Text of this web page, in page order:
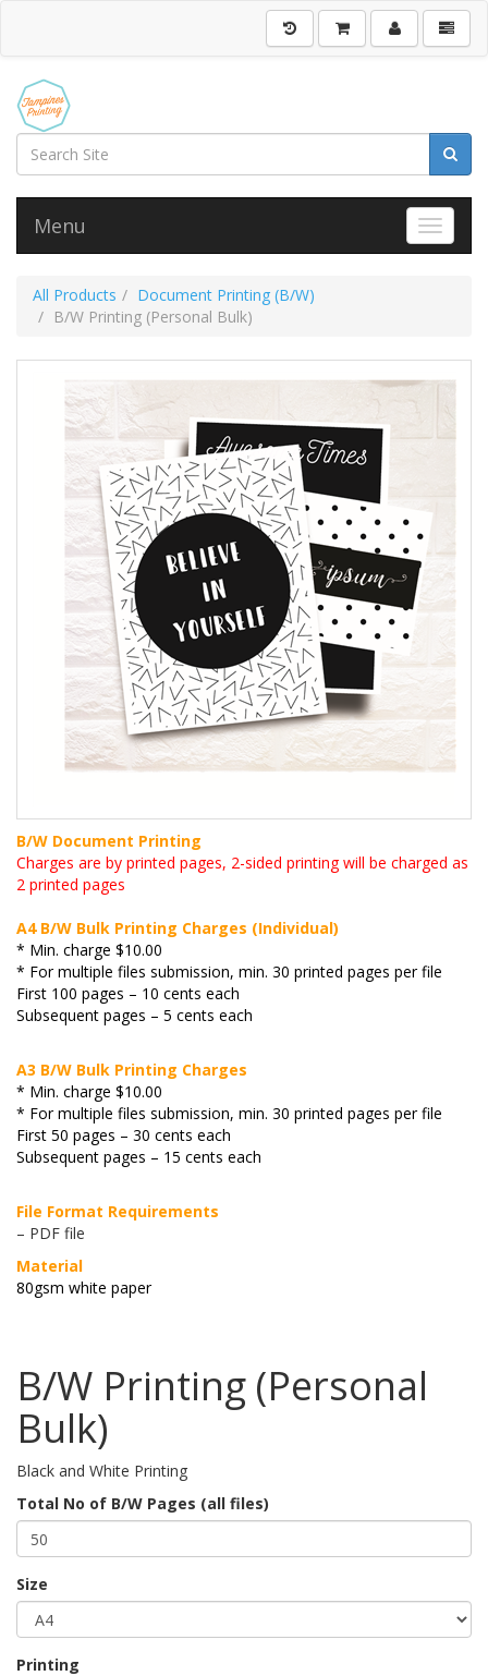
Toggle
Menu
All Products
Document Printing (B/W)
B/W Printing (Personal Bulk)
B/W Document Printing
Charges are by printed pages, 2-sided printing will be charged as
2 printed pages
A4 B/W Bulk Printing Charges (Individual)
* Min. charge $10.00
* For multiple files submission, min. 30 printed pages per file
First 100 pages – 10 cents each
Subsequent pages – 5 cents each
A3 B/W Bulk Printing Charges
* Min. charge $10.00
* For multiple files submission, min. 30 printed pages per file
First 50 pages – 30 cents each
Subsequent pages – 15 cents each
File Format Requirements
– PDF file
Material
80gsm white paper
B/W Printing (Personal
Bulk)
Black and White Printing
Total No of B/W Pages (all files)
Size
Printing